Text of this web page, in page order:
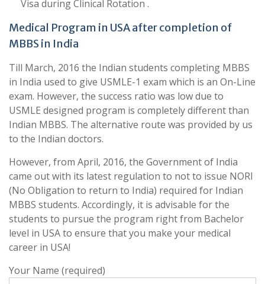
Visa during Clinical Rotation .
Medical Program in USA after completion of
MBBS in India
Till March, 2016 the Indian students completing MBBS
in India used to give USMLE-1 exam which is an On-Line
exam. However, the success ratio was low due to
USMLE designed program is completely different than
Indian MBBS. The alternative route was provided by us
to the Indian doctors.
However, from April, 2016, the Government of India
came out with its latest regulation to not to issue NORI
(No Obligation to return to India) required for Indian
MBBS students. Accordingly, it is advisable for the
students to pursue the program right from Bachelor
level in USA to ensure that you make your medical
career in USA!
Your Name (required)